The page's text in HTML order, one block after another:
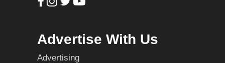
Advertise With Us
Advertising